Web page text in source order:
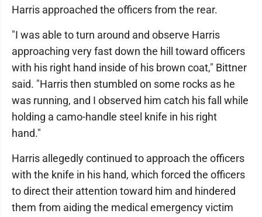
Harris approached the officers from the rear.
"I was able to turn around and observe Harris
approaching very fast down the hill toward officers
with his right hand inside of his brown coat," Bittner
said. "Harris then stumbled on some rocks as he
was running, and I observed him catch his fall while
holding a camo-handle steel knife in his right
hand."
Harris allegedly continued to approach the officers
with the knife in his hand, which forced the officers
to direct their attention toward him and hindered
them from aiding the medical emergency victim